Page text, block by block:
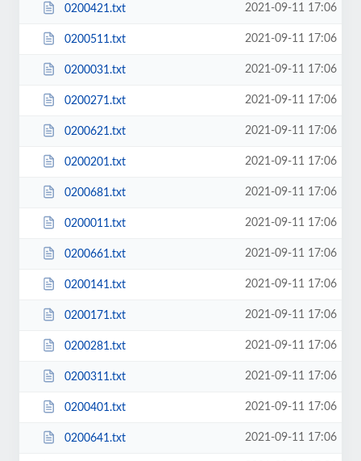
0200421.txt 2021-09-11 17:06
0200511.txt 2021-09-11 17:06
0200031.txt 2021-09-11 17:06
0200271.txt 2021-09-11 17:06
0200621.txt 2021-09-11 17:06
0200201.txt 2021-09-11 17:06
0200681.txt 2021-09-11 17:06
0200011.txt 2021-09-11 17:06
0200661.txt 2021-09-11 17:06
0200141.txt 2021-09-11 17:06
0200171.txt 2021-09-11 17:06
0200281.txt 2021-09-11 17:06
0200311.txt 2021-09-11 17:06
0200401.txt 2021-09-11 17:06
0200641.txt 2021-09-11 17:06